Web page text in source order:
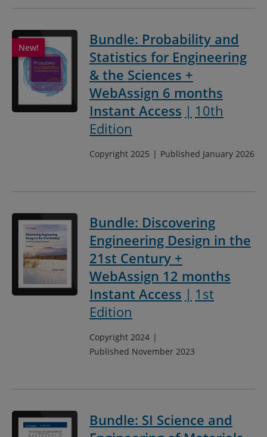
Bundle: Probability and
Statistics for Engineering
& the Sciences +
WebAssign 6 months
Instant Access
10th
Edition
Copyright 2025 Published January 2026
Bundle: Discovering
Engineering Design in the
21st Century +
WebAssign 12 months
Instant Access
1st
Edition
Copyright 2024
Published November 2023
Bundle: SI Science and